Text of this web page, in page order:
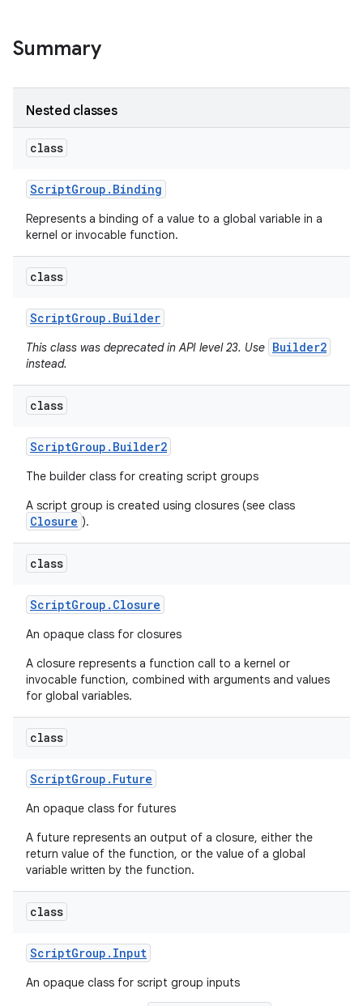
Summary
Nested classes
class
ScriptGroup . Binding
Represents a binding of a value to a global variable in a
kernel or invocable function.
class
ScriptGroup . Builder
This class was deprecated in API level 23. Use Builder2
instead.
class
ScriptGroup . Builder2
The builder class for creating script groups
A script group is created using closures (see class
Closure ).
class
ScriptGroup . Closure
An opaque class for closures
A closure represents a function call to a kernel or
invocable function, combined with arguments and values
for global variables.
class
ScriptGroup . Future
An opaque class for futures
A future represents an output of a closure, either the
return value of the function, or the value of a global
variable written by the function.
class
ScriptGroup . Input
An opaque class for script group inputs